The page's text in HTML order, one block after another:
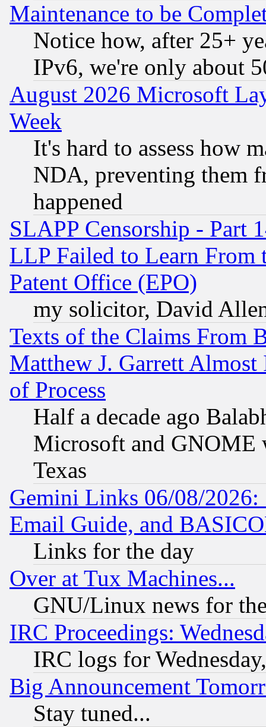
Maintenance to be
Notice how, after 25+
IPv6, we're only about
August 2026 Microsoft
Week
It's hard to assess how
NDA, preventing them
happened
SLAPP Censorship - Part
LLP Failed to Learn From
Patent Office (EPO)
my solicitor, David
Texts of the Claims From
Matthew J. Garrett
of Process
Half a decade ago
Microsoft and GNOME
Texas
Gemini Links 06/08/
Email Guide, and
Links for the day
Over at Tux Machines...
GNU/Linux news for
IRC Proceedings:
IRC logs for
Big Announcement
Stay tuned...